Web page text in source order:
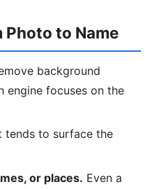
to Name
background
engine focuses on the
tends to surface the
or places. Even a